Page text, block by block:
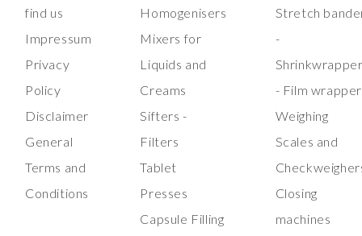
find us
Impressum
Privacy
Policy
Disclaimer
General
Terms and
Conditions
Homogenisers
Mixers for
Liquids and
Creams
Sifters -
Filters
Tablet
Presses
Capsule Filling
Stretch
-
- Film wrapper
Weighing
Scales and
Closing
machines